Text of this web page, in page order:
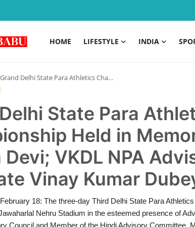
HOME LIFESTYLE INDIA
Grand Delhi State Para Athletics Championship Held in Memory of Kumari Mamta Devi; VKDL NPA Advisory Chairman Advocate Vinay Kumar Dubey Honored
State Para
Held in
VKDL NPA
Vinay Kumar
18: The three-day Third Delhi State Para
Nehru Stadium in the esteemed presence of
Council and Member of the Hindi Advisory Committee,